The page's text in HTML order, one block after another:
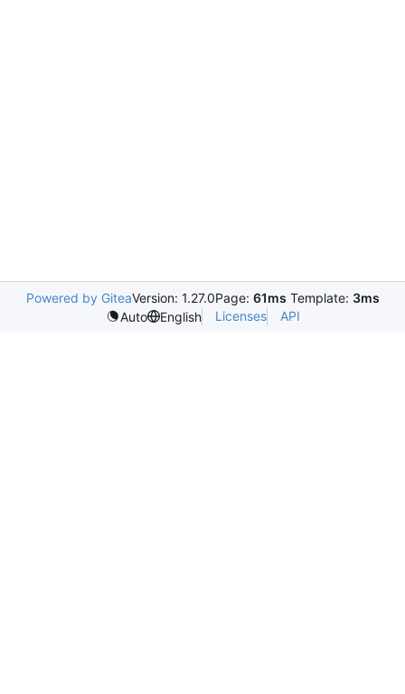
Powered by GiteaVersion: 1.27.0Page: 61ms Template: 3ms
Auto
English Licenses API